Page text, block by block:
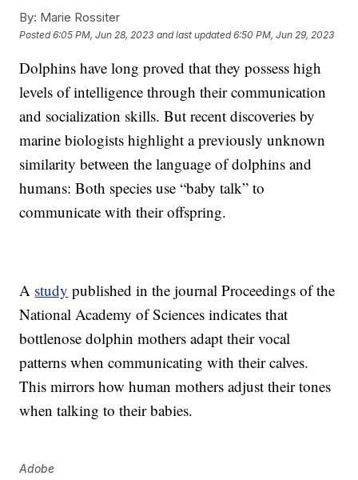
By: Marie Rossiter
Posted6:05 PM, Jun 28, 2023 and last updated 6:50 PM, Jun 29, 2023
Dolphins have long proved that they possess high
levels of intelligence through their communication
and socialization skills. But recent discoveries by
marine biologists highlight a previously unknown
similarity between the language of dolphins and
humans: Both species use “baby talk” to
communicate with their offspring.
A study published in the journal Proceedings of the
National Academy of Sciences indicates that
bottlenose dolphin mothers adapt their vocal
patterns when communicating with their calves.
This mirrors how human mothers adjust their tones
when talking to their babies.
Adobe